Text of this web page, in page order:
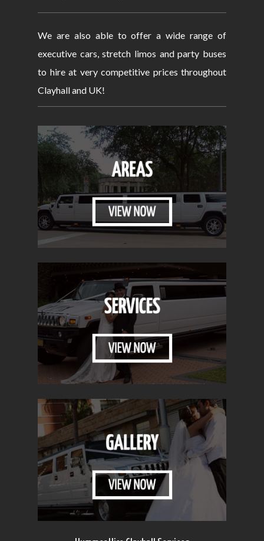
We are also able to offer a wide range of
executive cars, stretch limos and party buses
to hire at very competitive prices throughout
Clayhall and UK!